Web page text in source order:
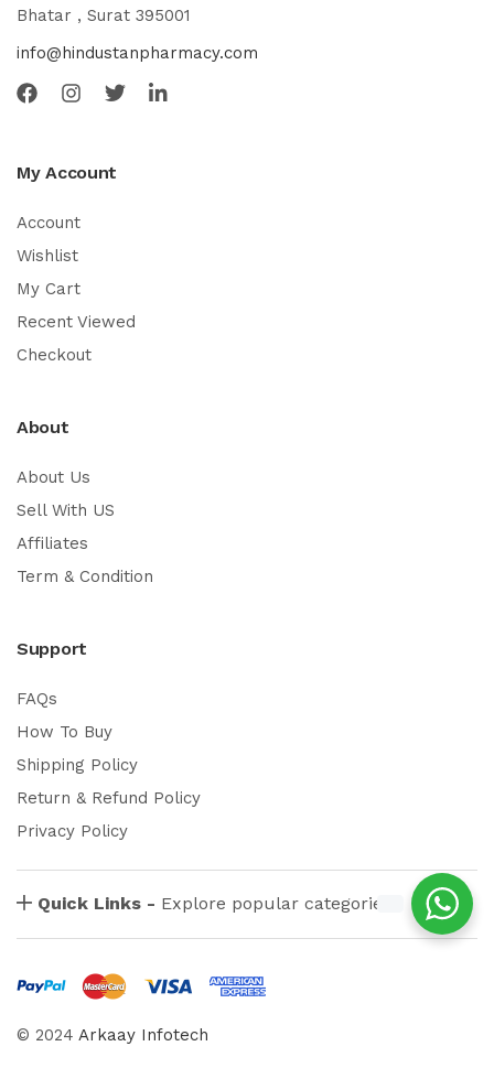
Bhatar , Surat 395001
info@hindustanpharmacy.com
My Account
Account
Wishlist
My Cart
Recent Viewed
Checkout
About
About Us
Sell With US
Affiliates
Term & Condition
Support
FAQs
How To Buy
Shipping Policy
Return & Refund Policy
Privacy Policy
Quick Links - Explore popular categories
© 2024 Arkaay Infotech